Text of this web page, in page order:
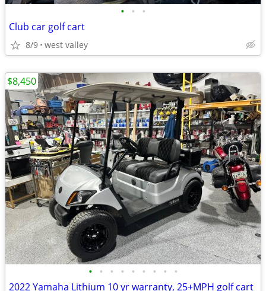
• • •
Club car golf cart
8/9 west valley
• • • • • • • • •
2022 Yamaha Lithium 10 yr warranty, 25+MPH golf cart
$8,450